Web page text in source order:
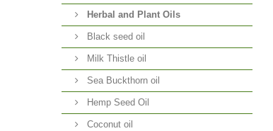
Herbal and Plant Oils
Black seed oil
Milk Thistle oil
Sea Buckthorn oil
Hemp Seed Oil
Coconut oil